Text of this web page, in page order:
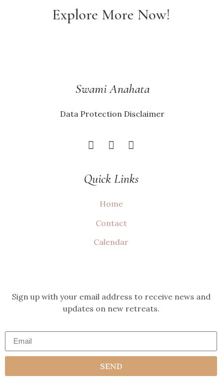
Explore More Now!
Swami Anahata
Data Protection Disclaimer
Quick Links
Home
Contact
Calendar
Sign up with your email address to receive news and
updates on new retreats.
SEND